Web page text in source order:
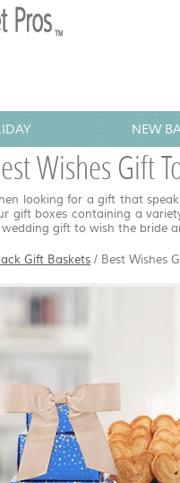
NEW
Wishes Gift
looking for a gift that
gift boxes containing a
gift to wish the bride
Gift Baskets / Best Wishes